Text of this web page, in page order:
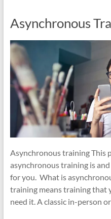
Asynchronous
Asynchronous training This
asynchronous training is
for you. What is
training means training that
need it. A classic in-person